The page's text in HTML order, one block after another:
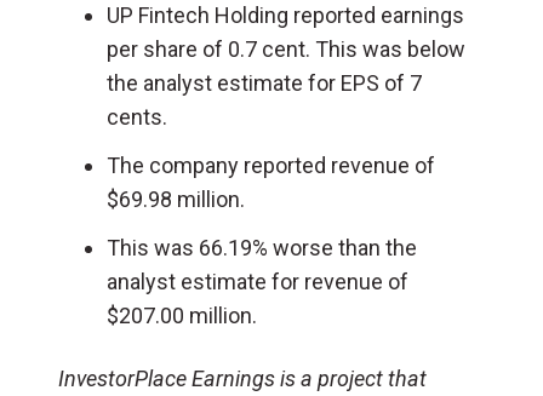
UP Fintech Holding reported earnings
per share of 0.7 cent. This was below
the analyst estimate for EPS of 7
cents.
The company reported revenue of
$69.98 million.
This was 66.19% worse than the
analyst estimate for revenue of
$207.00 million.
InvestorPlace Earnings is a project that